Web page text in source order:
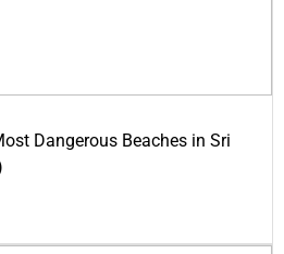
Dangerous Beaches in Sri